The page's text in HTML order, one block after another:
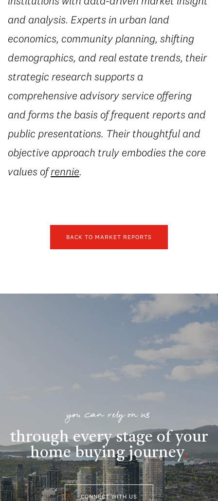
and analysis. Experts in urban land
economics, community planning, shifting
demographics, and real estate trends, their
strategic research supports a
comprehensive advisory service offering
and forms the basis of frequent reports and
public presentations. Their thoughtful and
objective approach truly embodies the core
values ofrennie.
BACK TO MARKET REPORTS
you can rely on us
through every stage of your
home buying journey.
CONNECT WITH US